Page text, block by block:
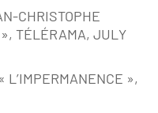
CHRISTOPHE
TÉLÉRAMA, JULY
»,